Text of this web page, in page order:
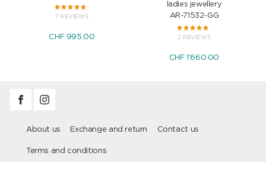
7 REVIEWS
CHF 995.00
ladies jewellery
AR-71532-GG
2 REVIEWS
CHF 1'660.00
About us Exchange and return Contact us
Terms and conditions